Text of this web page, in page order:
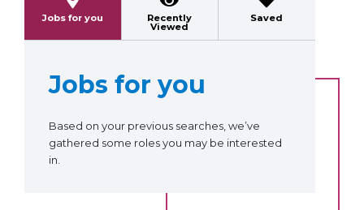
Jobs for you Recently
Viewed
Saved
Jobs for you
Based on your previous searches, we’ve
gathered some roles you may be interested
in.